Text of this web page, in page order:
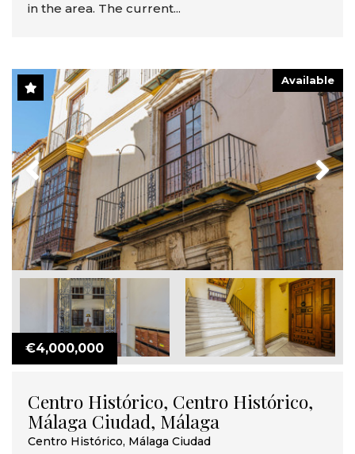
in the area. The current...
Available
€4,000,000
Previous
Centro Histórico, Centro Histórico,
Málaga Ciudad, Málaga
Centro Histórico, Málaga Ciudad